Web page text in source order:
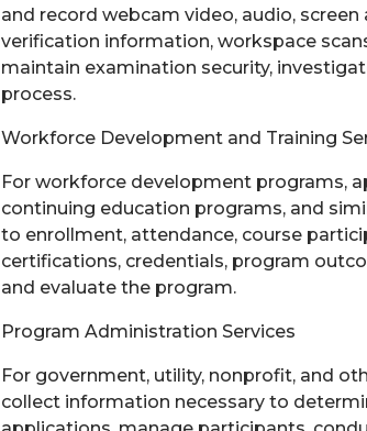
and record webcam video, audio,
verification information, workspace
maintain examination security,
process.
Workforce Development and Training
For workforce development programs,
continuing education programs, and
to enrollment, attendance, course
certifications, credentials, program
and evaluate the program.
Program Administration Services
For government, utility, nonprofit, and
collect information necessary to